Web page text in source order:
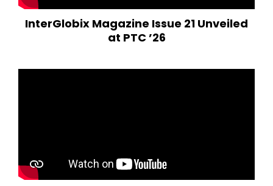
InterGlobix Magazine Issue 21 Unveiled
at PTC ’26